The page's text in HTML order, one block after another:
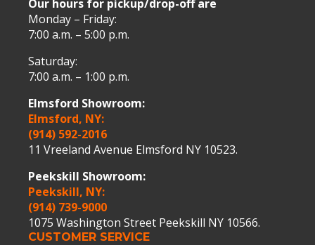
Our hours for pickup/drop-off are
Monday – Friday:
7:00 a.m. – 5:00 p.m.
Saturday:
7:00 a.m. – 1:00 p.m.
Elmsford Showroom:
Elmsford, NY:
(914) 592-2016
11 Vreeland Avenue Elmsford NY 10523.
Peekskill Showroom:
Peekskill, NY:
(914) 739-9000
1075 Washington Street Peekskill NY 10566.
CUSTOMER SERVICE